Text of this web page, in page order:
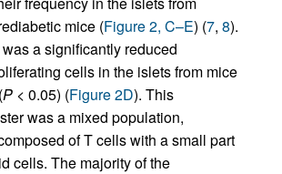
mice (Figure 2, C–E) (7, 8).
a significantly reduced
cells in the islets from mice
P < 0.05) (Figure 2D). This
was a mixed population,
of T cells with a small part
cells. The majority of the